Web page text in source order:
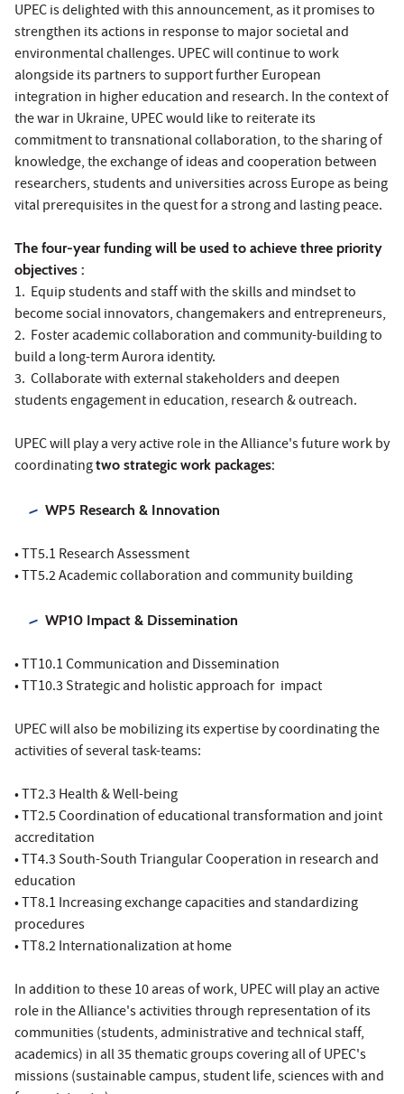
UPEC is delighted with this announcement, as it promises to
strengthen its actions in response to major societal and
environmental challenges. UPEC will continue to work
alongside its partners to support further European
integration in higher education and research. In the context of
the war in Ukraine, UPEC would like to reiterate its
commitment to transnational collaboration, to the sharing of
knowledge, the exchange of ideas and cooperation between
researchers, students and universities across Europe as being
vital prerequisites in the quest for a strong and lasting peace.
The four-year funding will be used to achieve three priority
objectives :
1. Equip students and staff with the skills and mindset to
become social innovators, changemakers and entrepreneurs,
2. Foster academic collaboration and community-building to
build a long-term Aurora identity.
3. Collaborate with external stakeholders and deepen
students engagement in education, research & outreach.
UPEC will play a very active role in the Alliance's future work by
coordinatingtwo strategic work packages:
WP5 Research & Innovation
• TT5.1 Research Assessment
• TT5.2 Academic collaboration and community building
WP10 Impact & Dissemination
• TT10.1 Communication and Dissemination
• TT10.3 Strategic and holistic approach for impact
UPEC will also be mobilizing its expertise by coordinating the
activities of several task-teams:
• TT2.3 Health & Well-being
• TT2.5 Coordination of educational transformation and joint
accreditation
• TT4.3 South-South Triangular Cooperation in research and
education
• TT8.1 Increasing exchange capacities and standardizing
procedures
• TT8.2 Internationalization at home
In addition to these 10 areas of work, UPEC will play an active
role in the Alliance's activities through representation of its
communities (students, administrative and technical staff,
academics) in all 35 thematic groups covering all of UPEC's
missions (sustainable campus, student life, sciences with and